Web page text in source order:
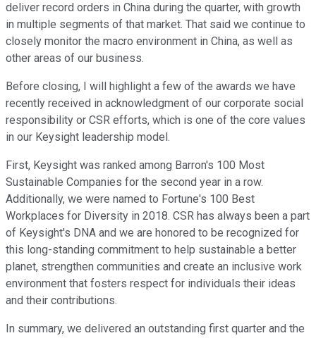
deliver record orders in China during the quarter, with growth
in multiple segments of that market. That said we continue to
closely monitor the macro environment in China, as well as
other areas of our business.
Before closing, I will highlight a few of the awards we have
recently received in acknowledgment of our corporate social
responsibility or CSR efforts, which is one of the core values
in our Keysight leadership model.
First, Keysight was ranked among Barron's 100 Most
Sustainable Companies for the second year in a row.
Additionally, we were named to Fortune's 100 Best
Workplaces for Diversity in 2018. CSR has always been a part
of Keysight's DNA and we are honored to be recognized for
this long-standing commitment to help sustainable a better
planet, strengthen communities and create an inclusive work
environment that fosters respect for individuals their ideas
and their contributions.
In summary, we delivered an outstanding first quarter and the